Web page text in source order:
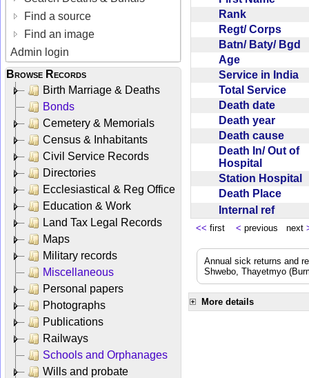
Find a source
Find an image
Admin login
Browse Records
Birth Marriage & Deaths
Bonds
Cemetery & Memorials
Census & Inhabitants
Civil Service Records
Directories
Ecclesiastical & Reg Office
Education & Work
Land Tax Legal Records
Maps
Military records
Miscellaneous
Personal papers
Photographs
Publications
Railways
Schools and Orphanages
Wills and probate
Rank
Regt/ Corps
Batn/ Baty/ Bgd
Age
Service in India
Total Service
Death date
Death year
Death cause
Death In/ Out of
Hospital
Station Hospital
Death Place
Internal ref
<< first < previous next
Annual sick returns and
Shwebo, Thayetmyo
More details